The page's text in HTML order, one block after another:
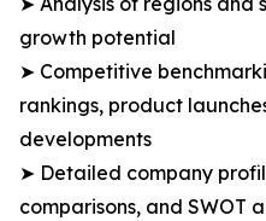
growth potential
➤ Competitive
rankings, product
developments
➤ Detailed company
comparisons, and SWOT